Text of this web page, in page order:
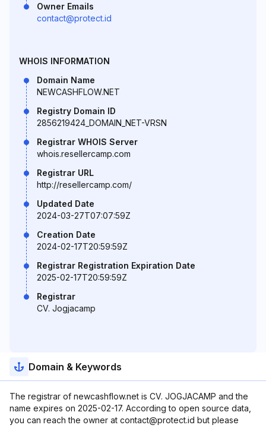
Owner Emails
contact@protect.id
WHOIS INFORMATION
Domain Name
NEWCASHFLOW.NET
Registry Domain ID
2856219424_DOMAIN_NET-VRSN
Registrar WHOIS Server
whois.resellercamp.com
Registrar URL
http://resellercamp.com/
Updated Date
2024-03-27T07:07:59Z
Creation Date
2024-02-17T20:59:59Z
Registrar Registration Expiration Date
2025-02-17T20:59:59Z
Registrar
CV. Jogjacamp
Domain & Keywords
The registrar of newcashflow.net is CV. JOGJACAMP and the
name expires on 2025-02-17. According to open source data,
you can reach the owner at contact@protect.id but please